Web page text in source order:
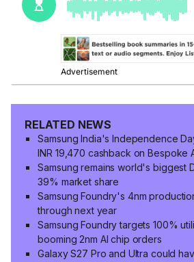
RELATED NEWS
Samsung India's Independence
INR 19,470 cashback on Bespoke
Samsung remains world's biggest
39% market share
Samsung Foundry's 4nm
through next year
Samsung Foundry targets 100%
booming 2nm AI chip orders
Galaxy S27 Pro and Ultra could